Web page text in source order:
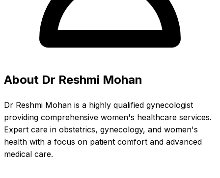
About Dr Reshmi Mohan
Dr Reshmi Mohan is a highly qualified gynecologist
providing comprehensive women's healthcare services.
Expert care in obstetrics, gynecology, and women's
health with a focus on patient comfort and advanced
medical care.